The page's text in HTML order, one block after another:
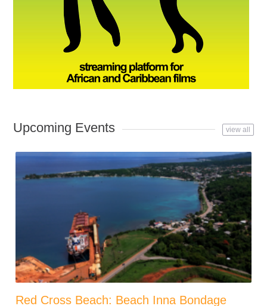
Upcoming Events view all
Red Cross Beach: Beach Inna Bondage